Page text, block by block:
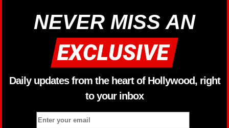
NEVER MISS AN
Daily updates from the heart of Hollywood, right
to your inbox